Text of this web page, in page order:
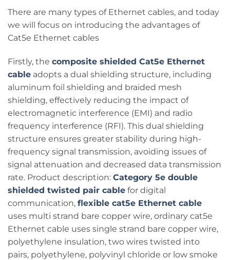
There are many types of Ethernet cables, and today
we will focus on introducing the advantages of
Cat5e Ethernet cables
Firstly, the composite shielded Cat5e Ethernet
cable adopts a dual shielding structure, including
aluminum foil shielding and braided mesh
shielding, effectively reducing the impact of
electromagnetic interference (EMI) and radio
frequency interference (RFI). This dual shielding
structure ensures greater stability during high-
frequency signal transmission, avoiding issues of
signal attenuation and decreased data transmission
rate. Product description: Category 5e double
shielded twisted pair cable for digital
communication, flexible cat5e Ethernet cable
uses multi strand bare copper wire, ordinary cat5e
Ethernet cable uses single strand bare copper wire,
polyethylene insulation, two wires twisted into
pairs, polyethylene, polyvinyl chloride or low smoke